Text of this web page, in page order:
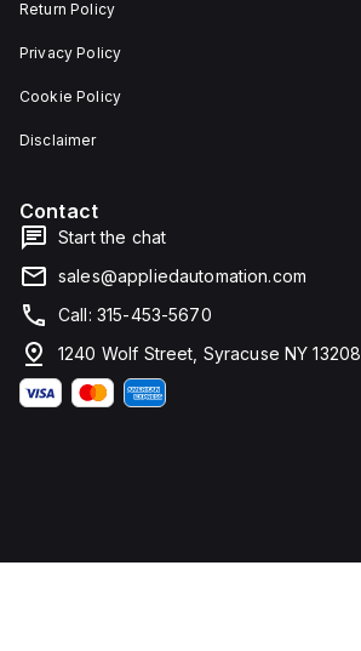
Return Policy
Privacy Policy
Cookie Policy
Disclaimer
Contact
Start the chat
sales@appliedautomation.com
Call: 315-453-5670
1240 Wolf Street, Syracuse NY 13208